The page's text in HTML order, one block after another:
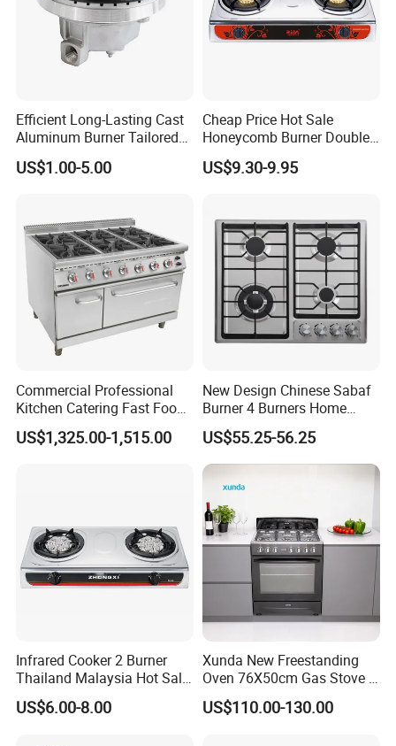
Efficient Long-Lasting Cast
Aluminum Burner Tailored
to Client Requirements
US$1.00-5.00
Cheap Price Hot Sale
Honeycomb Burner Double
Burner Stainless Steel Gas
Stove
US$9.30-9.95
Commercial Professional
Kitchen Catering Fast Food
Wholesale Restaurant
Equipment Stainless Steel 6
US$1,325.00-1,515.00
New Design Chinese Sabaf
Burner 4 Burners Home
Kitchen Gas Stove
(JZS54034)
US$55.25-56.25
Infrared Cooker 2 Burner
Thailand Malaysia Hot Sale
Gas Stove
US$6.00-8.00
Xunda New Freestanding
Oven 76X50cm Gas Stove 5
6 Burners with Oven
Stainless Steel Kitchen
US$110.00-130.00